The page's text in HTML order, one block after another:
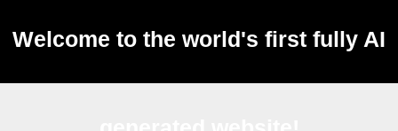
Welcome to the world's first fully AI